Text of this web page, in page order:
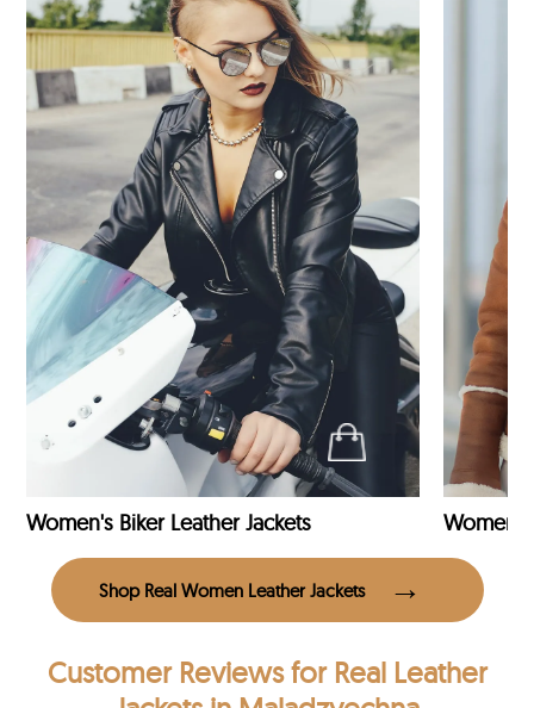
Women's Biker Leather Jackets
Shop Real Women Leather Jackets
Customer Reviewsfor Real Leather